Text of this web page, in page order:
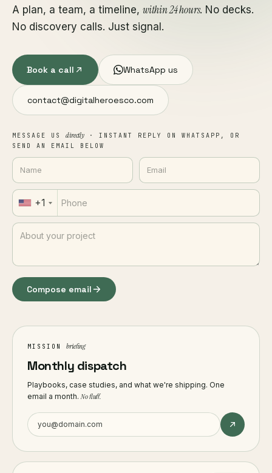
A plan, a team, a timeline, within 24 hours. No decks.
No discovery calls. Just signal.
Book a call WhatsApp us
contact@digitalheroesco.com
MESSAGE US directly · INSTANT REPLY ON WHATSAPP, OR
SEND AN EMAIL BELOW
+1
Compose email
MISSION briefing
Monthly dispatch
Playbooks, case studies, and what we're shipping. One
email a month.No fluff.